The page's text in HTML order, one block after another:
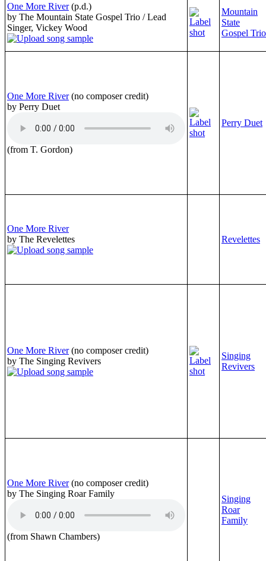
One More River (p.d.)
by The Mountain State Gospel Trio / Lead
Singer, Vickey Wood
Mountain
State
Gospel Trio
One More River (no composer credit)
by Perry Duet
(from T. Gordon)
Perry Duet
One More River
by The Revelettes
Revelettes
One More River (no composer credit)
by The Singing Revivers
Singing
Revivers
One More River (no composer credit)
by The Singing Roar Family
(from Shawn Chambers)
Singing
Roar
Family